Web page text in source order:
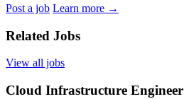
Post a job Learn more →
Related Jobs
View all jobs
Cloud Infrastructure Engineer